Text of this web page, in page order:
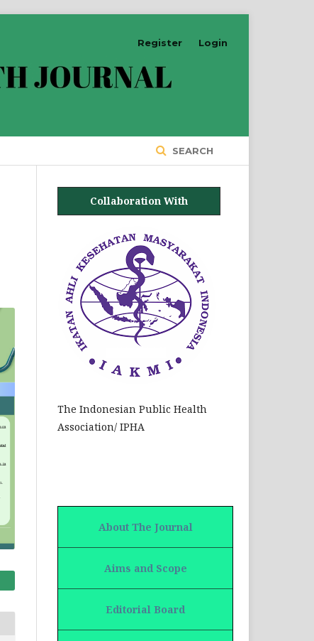
SEARCH
Register Login
Collaboration With
The Indonesian Public Health
Association/ IPHA
About The Journal
Aims and Scope
Editorial Board